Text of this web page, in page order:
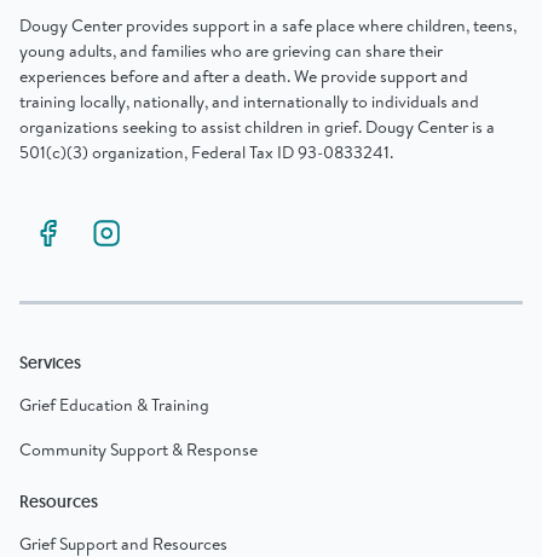
Dougy Center provides support in a safe place where children, teens,
young adults, and families who are grieving can share their
experiences before and after a death. We provide support and
training locally, nationally, and internationally to individuals and
organizations seeking to assist children in grief. Dougy Center is a
501(c)(3) organization, Federal Tax ID 93-0833241.
Services
Grief Education & Training
Community Support & Response
Resources
Grief Support and Resources